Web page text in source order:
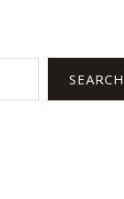
SEARCH